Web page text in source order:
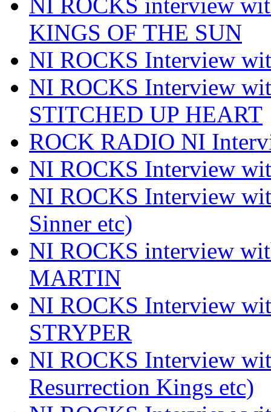
KINGS OF THE SUN
NI ROCKS Interview
NI ROCKS Interview
STITCHED UP HEART
ROCK RADIO NI
NI ROCKS Interview
NI ROCKS Interview
Sinner etc)
NI ROCKS interview
MARTIN
NI ROCKS Interview
STRYPER
NI ROCKS Interview
Resurrection Kings etc)